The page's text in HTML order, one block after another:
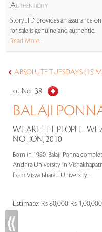
AUTHENTICITY
StoryLTD provides an assurance
for sale is genuine and authentic.
Read More...
ABSOLUTE TUESDAYS (15
Lot No : 38
BALAJI
WE ARE THE PEOPLE...
NOTION, 2010
Born in 1980, Balaji Ponna
Andhra University in
from Visva Bharati University,.....
Estimate: Rs 80,000-Rs